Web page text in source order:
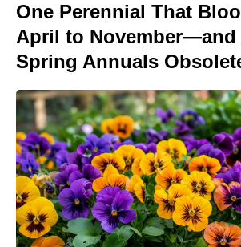
One Perennial That
April to November—and
Spring Annuals